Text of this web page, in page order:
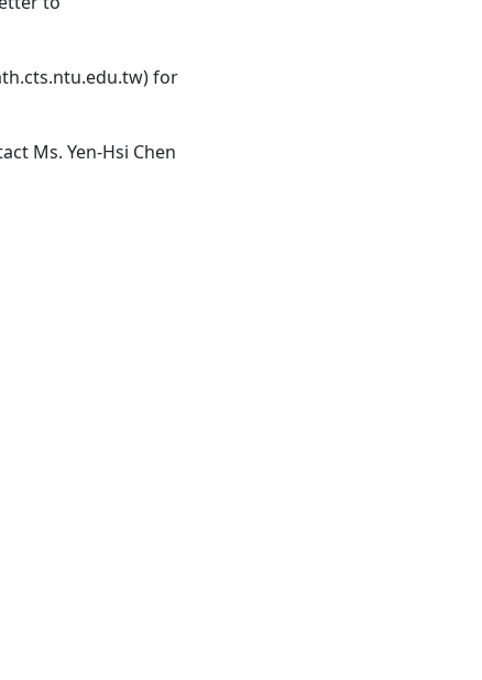
for
Ms. Yen-Hsi Chen